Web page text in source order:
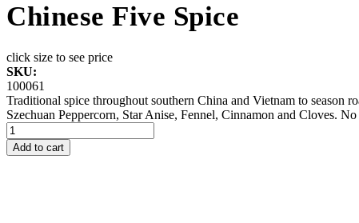
Chinese Five Spice
click size to see price
SKU:
100061
Traditional spice throughout southern China and Vietnam to season
Szechuan Peppercorn, Star Anise, Fennel, Cinnamon and Cloves. No
Add to cart